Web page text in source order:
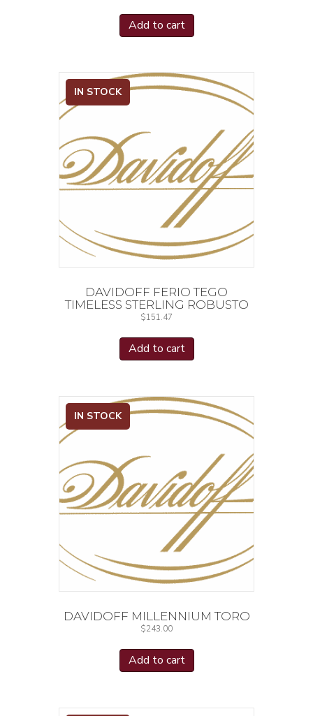
Add to cart
IN STOCK
DAVIDOFF FERIO TEGO
TIMELESS STERLING ROBUSTO
$151.47
Add to cart
IN STOCK
DAVIDOFF MILLENNIUM TORO
$243.00
Add to cart